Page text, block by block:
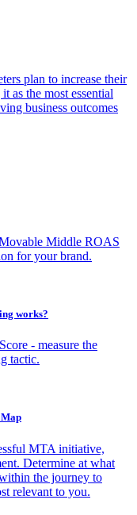
plan to increase their
as the most essential
business outcomes
Middle ROAS
for your brand.
works?
- measure the
tactic.
MTA initiative,
Determine at what
the journey to
relevant to you.